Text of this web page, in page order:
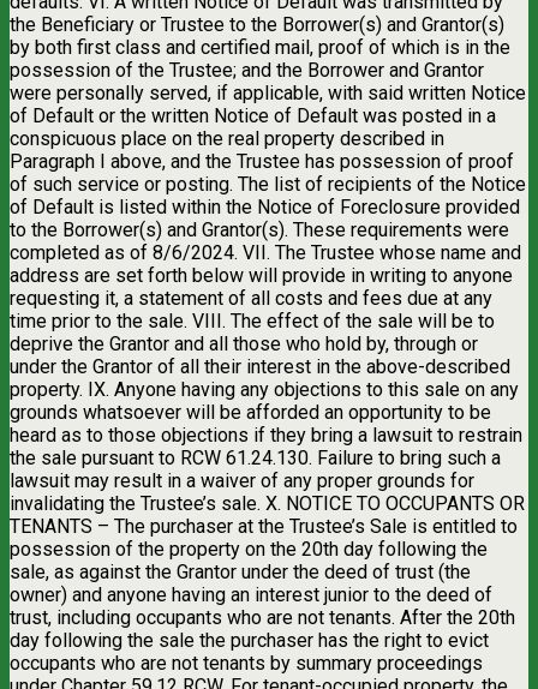
the Beneficiary or Trustee to the Borrower(s) and Grantor(s)
by both first class and certified mail, proof of which is in the
possession of the Trustee; and the Borrower and Grantor
were personally served, if applicable, with said written Notice
of Default or the written Notice of Default was posted in a
conspicuous place on the real property described in
Paragraph I above, and the Trustee has possession of proof
of such service or posting. The list of recipients of the Notice
of Default is listed within the Notice of Foreclosure provided
to the Borrower(s) and Grantor(s). These requirements were
completed as of 8/6/2024. VII. The Trustee whose name and
address are set forth below will provide in writing to anyone
requesting it, a statement of all costs and fees due at any
time prior to the sale. VIII. The effect of the sale will be to
deprive the Grantor and all those who hold by, through or
under the Grantor of all their interest in the above-described
property. IX. Anyone having any objections to this sale on any
grounds whatsoever will be afforded an opportunity to be
heard as to those objections if they bring a lawsuit to restrain
the sale pursuant to RCW 61.24.130. Failure to bring such a
lawsuit may result in a waiver of any proper grounds for
invalidating the Trustee’s sale. X. NOTICE TO OCCUPANTS OR
TENANTS – The purchaser at the Trustee’s Sale is entitled to
possession of the property on the 20th day following the
sale, as against the Grantor under the deed of trust (the
owner) and anyone having an interest junior to the deed of
trust, including occupants who are not tenants. After the 20th
day following the sale the purchaser has the right to evict
occupants who are not tenants by summary proceedings